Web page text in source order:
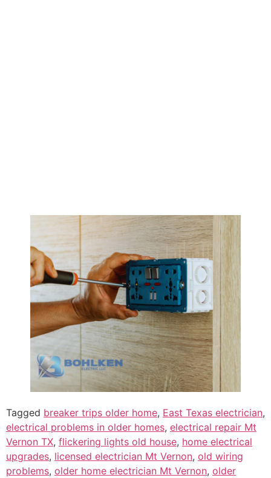
Tagged breaker trips older home, East Texas electrician,
electrical problems in older homes, electrical repair Mt
Vernon TX, flickering lights old house, home electrical
upgrades, licensed electrician Mt Vernon, old wiring
problems, older home electrician Mt Vernon, older